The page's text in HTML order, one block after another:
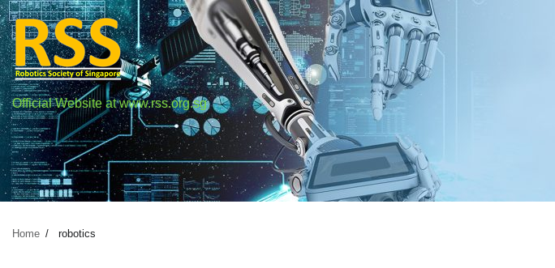
Skip
to
content
Official Website at www.rss.org.sg
Author:robotics
Home robotics
1 min read